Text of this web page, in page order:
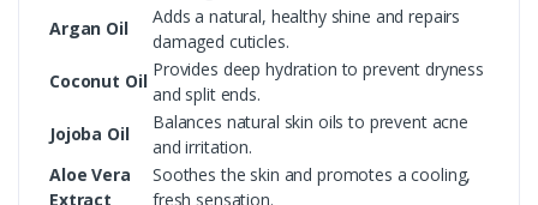
Argan Oil
Adds a natural, healthy shine and repairs
damaged cuticles.
Coconut Oil
Provides deep hydration to prevent dryness
and split ends.
Jojoba Oil
Balances natural skin oils to prevent acne
and irritation.
Aloe Vera
Extract
Soothes the skin and promotes a cooling,
fresh sensation.